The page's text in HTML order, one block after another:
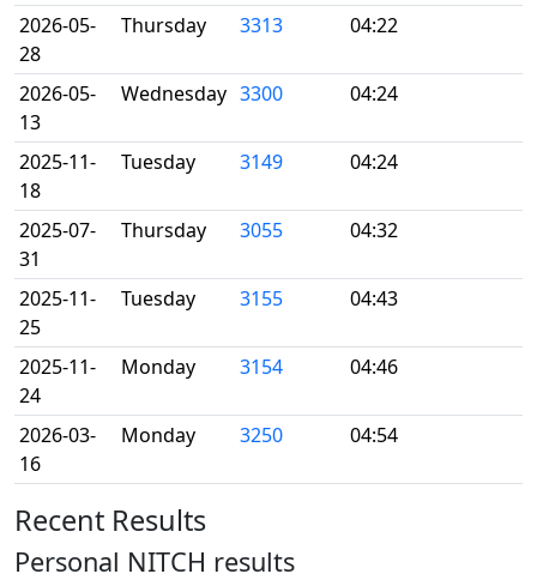
2026-05-
28
Thursday 3313 04:22
2026-05-
13
Wednesday 3300 04:24
2025-11-
18
Tuesday 3149 04:24
2025-07-
31
Thursday 3055 04:32
2025-11-
25
Tuesday 3155 04:43
2025-11-
24
Monday 3154 04:46
2026-03-
16
Monday 3250 04:54
Recent Results
Personal NITCH results